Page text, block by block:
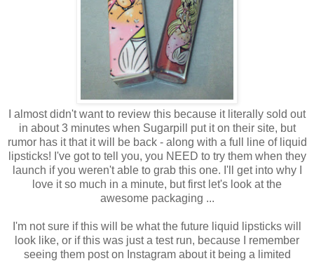
I almost didn't want to review this because it literally sold out
in about 3 minutes when Sugarpill put it on their site, but
rumor has it that it will be back - along with a full line of liquid
lipsticks! I've got to tell you, you NEED to try them when they
launch if you weren't able to grab this one. I'll get into why I
love it so much in a minute, but first let's look at the
awesome packaging ...
I'm not sure if this will be what the future liquid lipsticks will
look like, or if this was just a test run, because I remember
seeing them post on Instagram about it being a limited